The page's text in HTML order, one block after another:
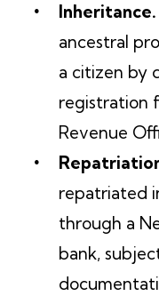
Inheritance.
ancestral
a citizen by
registration
Revenue
repatriated
through a
bank,